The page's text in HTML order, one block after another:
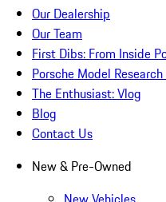
Our Dealership
Our Team
First Dibs: From Inside
Porsche Model
The Enthusiast: Vlog
Blog
Contact Us
New & Pre-Owned